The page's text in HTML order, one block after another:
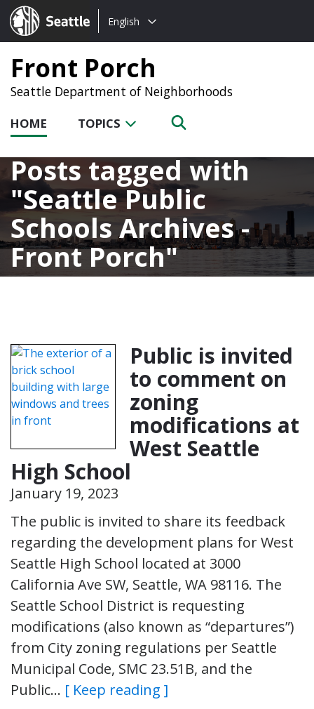
Seattle.gov
Choose
language:
English
Front Porch
Seattle Department of Neighborhoods
HOME TOPICS
Posts tagged with
Seattle Public
Schools Archives -
Front Porch
Public is invited
to comment on
zoning
modifications at
West Seattle
High School
January 19, 2023
The public is invited to share its feedback
regarding the development plans for West
Seattle High School located at 3000
California Ave SW, Seattle, WA 98116. The
Seattle School District is requesting
modifications (also known as “departures”)
from City zoning regulations per Seattle
Municipal Code, SMC 23.51B, and the
Public… [ Keep reading ]